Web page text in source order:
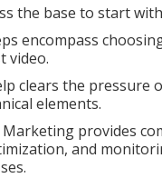
the base to start
encompass
video.
clears the pressure
elements.
provides
and